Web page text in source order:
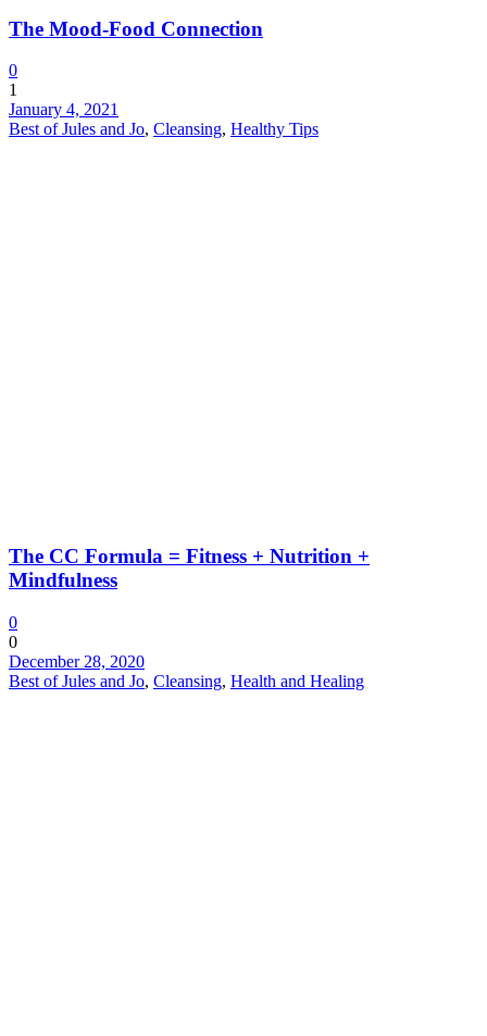
The Mood-Food Connection
0
1
January 4, 2021
Best of Jules and Jo, Cleansing, Healthy Tips
The CC Formula = Fitness + Nutrition +
Mindfulness
0
0
December 28, 2020
Best of Jules and Jo, Cleansing, Health and Healing